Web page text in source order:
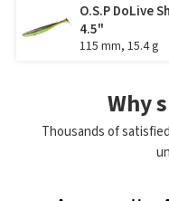
O.S.P DoLive
4.5"
115 mm, 15.4 g
Why
Thousands of